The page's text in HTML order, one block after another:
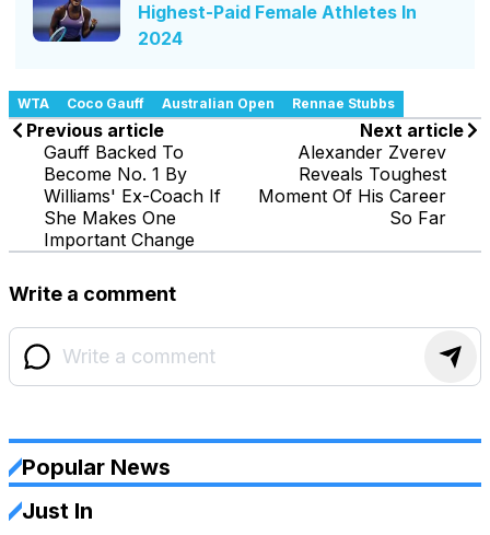
Highest-Paid Female Athletes In
2024
WTA Coco Gauff Australian Open Rennae Stubbs
Previous article
Gauff Backed To
Become No. 1 By
Williams' Ex-Coach If
She Makes One
Important Change
Next article
Alexander Zverev
Reveals Toughest
Moment Of His Career
So Far
Write a comment
Popular News
Just In